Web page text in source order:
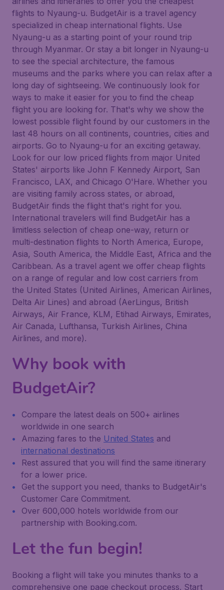
flights to Nyaung-u. BudgetAir is a travel agency
specialized in cheap international flights. Use
Nyaung-u as a starting point of your round trip
through Myanmar. Or stay a bit longer in Nyaung-u
to see the special architecture, the famous
museums and the parks where you can relax after a
long day of sightseeing. We continuously look for
ways to make it easier for you to find the cheap
flight you are looking for. That's why we show the
lowest possible flight found by our customers in the
last 48 hours on all continents, countries, cities and
airports. Go to Nyaung-u for an exciting getaway.
Look for our low priced flights from major United
States' airports like John F Kennedy Airport, San
Francisco, LAX, and Chicago O'Hare. Whether you
are visiting family across states, or abroad,
BudgetAir finds the flight that's right for you.
International travelers will find BudgetAir has a
limitless selection of cheap one-way, return or
multi-destination flights to North America, Europe,
Asia, South America, the Middle East, Africa and the
Caribbean. As a travel agent we offer cheap flights
on a range of regular and low cost carriers from
the United States (United Airlines, American Airlines,
Delta Air Lines) and abroad (AerLingus, British
Airways, Air France, KLM, Etihad Airways, Emirates,
Air Canada, Lufthansa, Turkish Airlines, China
Airlines, and more).
Why book with
BudgetAir?
Compare the latest deals on 500+ airlines
worldwide in one search
Amazing fares to the United States and
international destinations
Rest assured that you will find the same itinerary
for a lower price.
Get the support you need, thanks to BudgetAir's
Customer Care Commitment.
Over 600,000 hotels worldwide from our
partnership with Booking.com.
Let the fun begin!
Booking a flight will take you minutes thanks to a
comprehensive one page checkout process. Start